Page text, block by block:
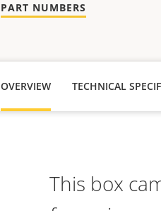
PART NUMBERS
OVERVIEW TECHNICAL
This box